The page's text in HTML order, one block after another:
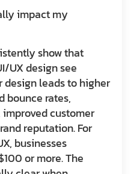
impact my
show that
UX design see
leads to higher
bounce rates,
customer
reputation. For
businesses
or more. The